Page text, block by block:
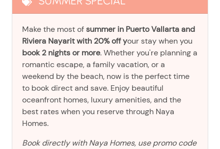
Make the most ofsummer in Puerto Vallarta and
Riviera Nayarit with 20% off your stay when you
book 2 nights or more. Whether you're planning a
romantic escape, a family vacation, or a
weekend by the beach, now is the perfect time
to book direct and save. Enjoy beautiful
oceanfront homes, luxury amenities, and the
best rates when you reserve through Naya
Homes.
Book directly with Naya Homes, use promo code